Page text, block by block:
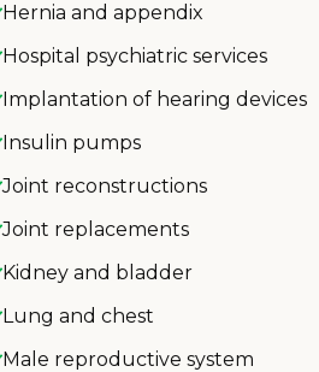
Hernia and appendix
Hospital psychiatric services
Implantation of hearing devices
Insulin pumps
Joint reconstructions
Joint replacements
Kidney and bladder
Lung and chest
Male reproductive system